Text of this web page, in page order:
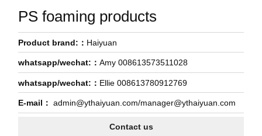
PS foaming products
Product brand:： Haiyuan
whatsapp/wechat:：Amy 008613573511028
whatsapp/wechat:： Ellie 008613780912769
E-mail： admin@ythaiyuan.com/manager@ythaiyuan.com
Contact us